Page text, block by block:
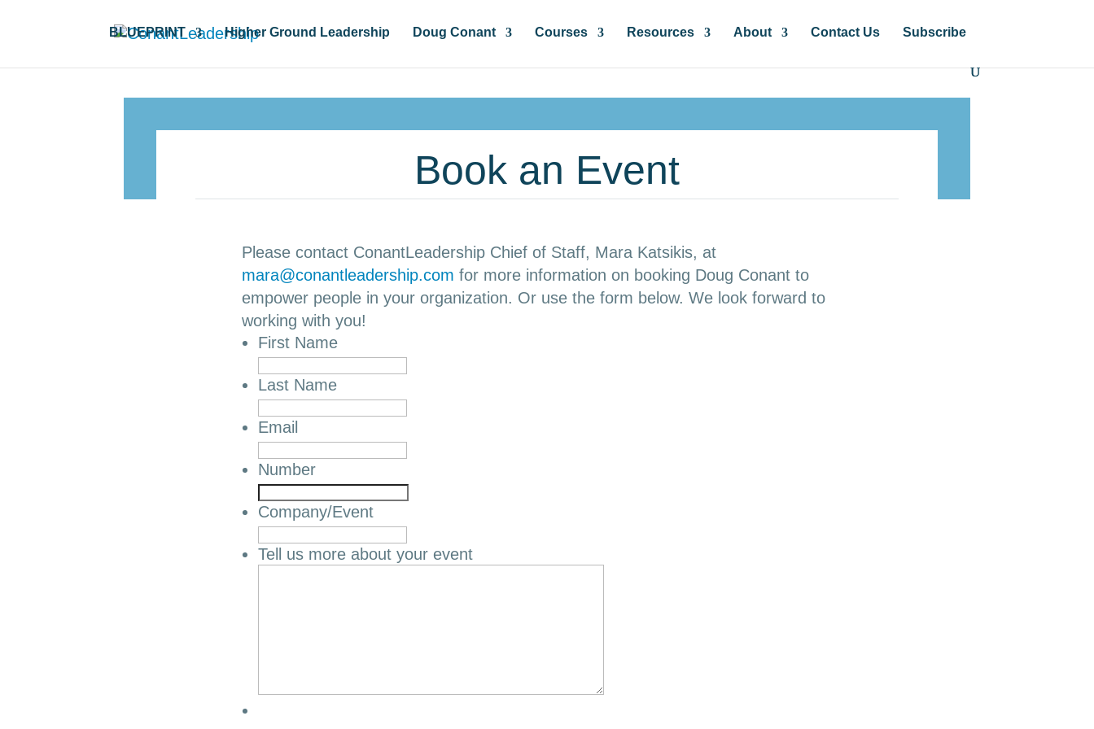
BLUEPRINT Higher Ground Leadership Doug Conant Courses Resources About Contact Us Subscribe
Book an Event
Please contact ConantLeadership Chief of Staff, Mara Katsikis, at
mara@conantleadership.com for more information on booking Doug Conant to
empower people in your organization. Or use the form below. We look forward to
working with you!
First Name
Last Name
Email
Number
Company/Event
Tell us more about your event